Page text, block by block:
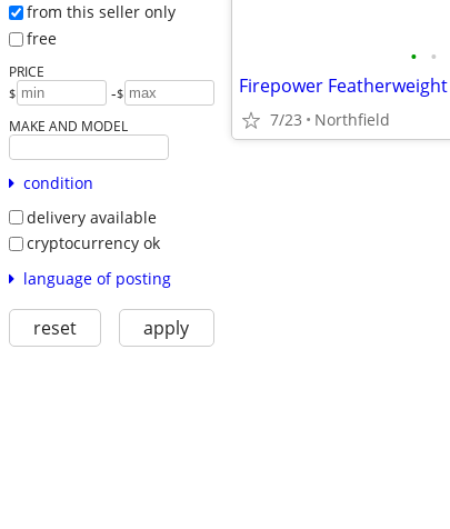
from this seller only
free
PRICE
$ -$
MAKE AND MODEL
condition
delivery available
cryptocurrency ok
language of posting
reset apply
• •
7/23 Northfield